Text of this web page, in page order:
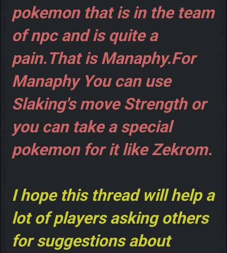
pokemon that is in the team
of npc and is quite a
pain.That is Manaphy.For
Manaphy You can use
Slaking's move Strength or
you can take a special
pokemon for it like Zekrom.
I hope this thread will help a
lot of players asking others
for suggestions about